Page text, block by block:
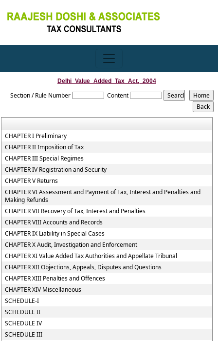
Delhi_Value_Added_Tax_Act,_2004
Section / Rule Number Content
CHAPTER I Preliminary
CHAPTER II Imposition of Tax
CHAPTER III Special Regimes
CHAPTER IV Registration and Security
CHAPTER V Returns
CHAPTER VI Assessment and Payment of Tax, Interest and Penalties and
Making Refunds
CHAPTER VII Recovery of Tax, Interest and Penalties
CHAPTER VIII Accounts and Records
CHAPTER IX Liability in Special Cases
CHAPTER X Audit, Investigation and Enforcement
CHAPTER XI Value Added Tax Authorities and Appellate Tribunal
CHAPTER XII Objections, Appeals, Disputes and Questions
CHAPTER XIII Penalties and Offences
CHAPTER XIV Miscellaneous
SCHEDULE-I
SCHEDULE II
SCHEDULE IV
SCHEDULE III